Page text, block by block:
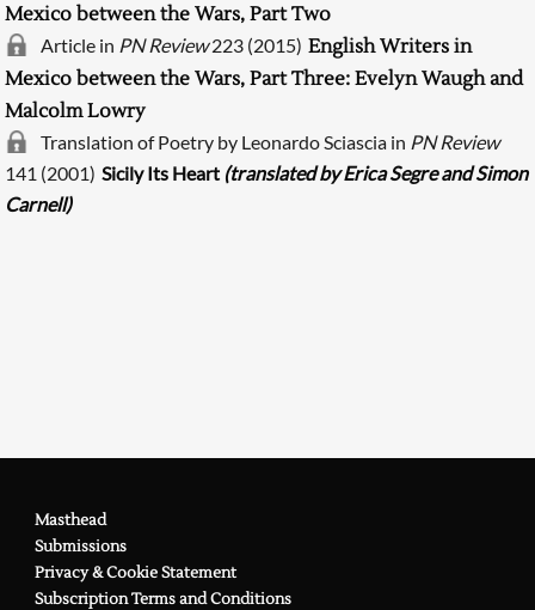
Mexico between the Wars, Part Two
Article in PN Review223 (2015) English Writers in
Mexico between the Wars, Part Three: Evelyn Waugh and
Malcolm Lowry
Translation of Poetry by Leonardo Sciascia in PN Review
141 (2001) Sicily Its Heart (translated by Erica Segre and Simon
Carnell)
Masthead
Submissions
Privacy & Cookie Statement
Subscription Terms and Conditions
Searching, please wait...